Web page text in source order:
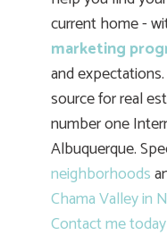
current home -
marketing
and
source for real
number one
Albuquerque.
neighborhoods
Chama Valley in
Contact me